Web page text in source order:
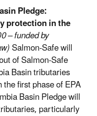
Pledge:
protection in the
– funded by
Salmon-Safe will
of Salmon-Safe
Basin tributaries
first phase of EPA
Basin Pledge will
particularly